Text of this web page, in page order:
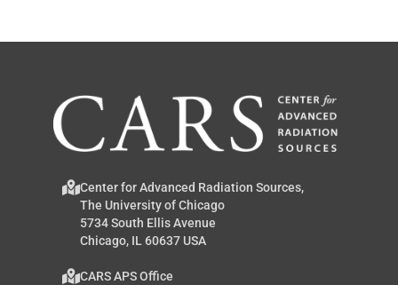
Center for Advanced Radiation Sources,
The University of Chicago
5734 South Ellis Avenue
Chicago, IL 60637 USA
CARS APS Office